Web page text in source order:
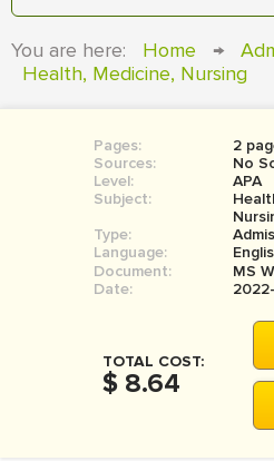
BLOG
SIGN
TERM
BOOK
BOOK
MOVIE
You are here: Home →
Health, Medicine, Nursing
Pages:
2
Sources:
No
Level:
APA
Subject:
Type:
Language:
Document:
MS
Date:
TOTAL COST:
$ 8.64